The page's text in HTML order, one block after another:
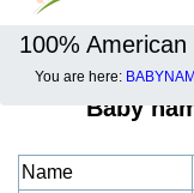
100%
You are here:
Baby
Name